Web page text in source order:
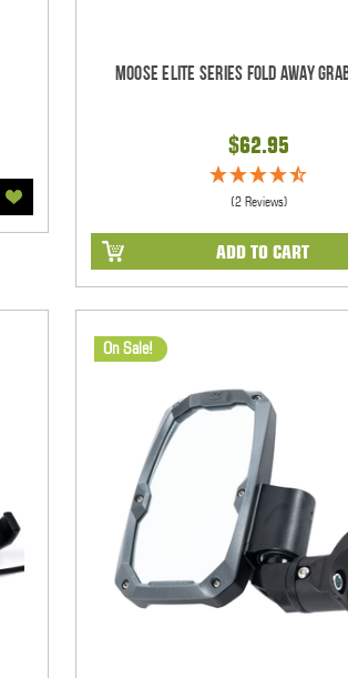
Moose Elite Series Fold Away
$62.95
(2 Reviews)
ADD TO CART
On Sale!